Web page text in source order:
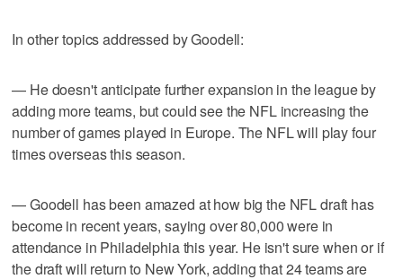
In other topics addressed by Goodell:
— He doesn't anticipate further expansion in the league by
adding more teams, but could see the NFL increasing the
number of games played in Europe. The NFL will play four
times overseas this season.
— Goodell has been amazed at how big the NFL draft has
become in recent years, saying over 80,000 were in
attendance in Philadelphia this year. He isn't sure when or if
the draft will return to New York, adding that 24 teams are